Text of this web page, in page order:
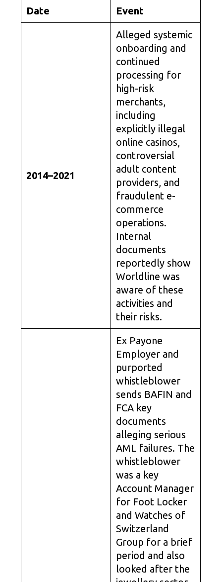
Date Event
2014–2021
Alleged systemic
onboarding and
continued
processing for
high-risk
merchants,
including
explicitly illegal
online casinos,
controversial
adult content
providers, and
fraudulent e-
commerce
operations.
Internal
documents
reportedly show
Worldline was
aware of these
activities and
their risks.
Ex Payone
Employer and
purported
whistleblower
sends BAFIN and
FCA key
documents
alleging serious
AML failures. The
whistleblower
was a key
Account Manager
for Foot Locker
and Watches of
Switzerland
Group for a brief
period and also
looked after the